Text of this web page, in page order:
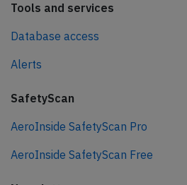
Tools and services
Database access
Alerts
SafetyScan
AeroInside SafetyScan Pro
AeroInside SafetyScan Free